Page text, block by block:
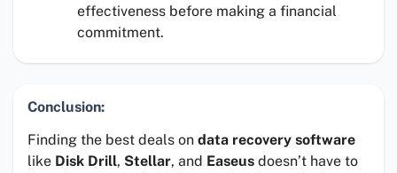
effectiveness before making a financial
commitment.
Conclusion:
Finding the best deals on data recovery software
like Disk Drill, Stellar, and Easeus doesn’t have to